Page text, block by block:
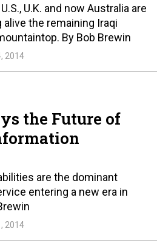
U.K. and now Australia are
the remaining Iraqi
By Bob Brewin
2014
the Future of
are the dominant
entering a new era in
2014